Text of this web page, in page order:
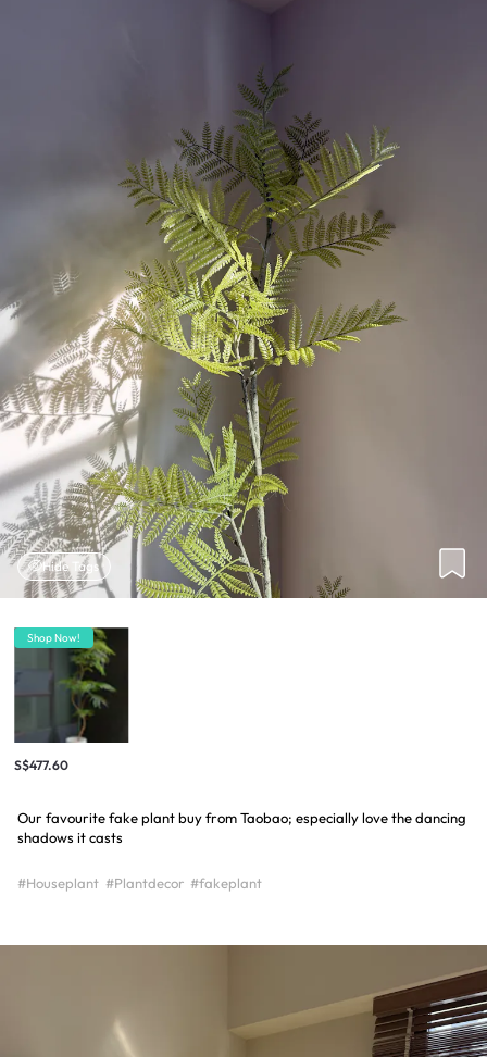
Hide Tags
Shop Now!
S$477.60
Our favourite fake plant buy from Taobao; especially love the dancing
shadows it casts
#Houseplant #Plantdecor #fakeplant